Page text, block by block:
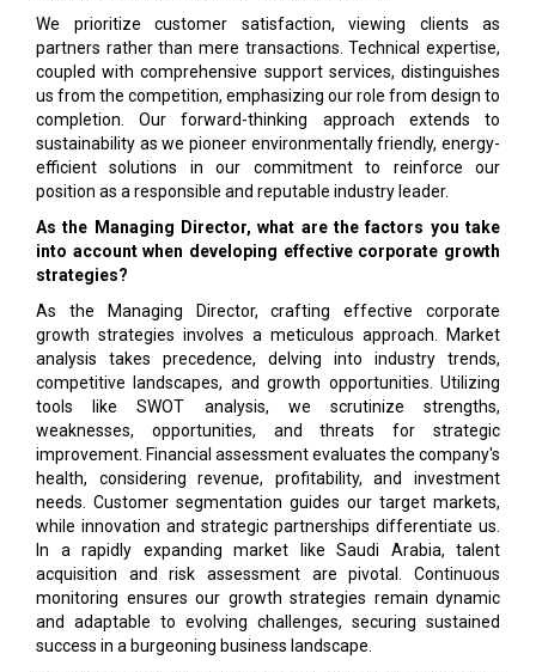
We prioritize customer satisfaction, viewing clients as
partners rather than mere transactions. Technical expertise,
coupled with comprehensive support services, distinguishes
us from the competition, emphasizing our role from design to
completion. Our forward-thinking approach extends to
sustainability as we pioneer environmentally friendly, energy-
efficient solutions in our commitment to reinforce our
position as a responsible and reputable industry leader.
As the Managing Director, what are the factors you take
into account when developing effective corporate growth
strategies?
As the Managing Director, crafting effective corporate
growth strategies involves a meticulous approach. Market
analysis takes precedence, delving into industry trends,
competitive landscapes, and growth opportunities. Utilizing
tools like SWOT analysis, we scrutinize strengths,
weaknesses, opportunities, and threats for strategic
improvement. Financial assessment evaluates the company's
health, considering revenue, profitability, and investment
needs. Customer segmentation guides our target markets,
while innovation and strategic partnerships differentiate us.
In a rapidly expanding market like Saudi Arabia, talent
acquisition and risk assessment are pivotal. Continuous
monitoring ensures our growth strategies remain dynamic
and adaptable to evolving challenges, securing sustained
success in a burgeoning business landscape.